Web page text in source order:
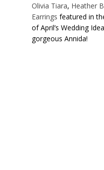
Olivia Tiara, Heather
Earrings featured in
of April’s Wedding
gorgeous Annida!